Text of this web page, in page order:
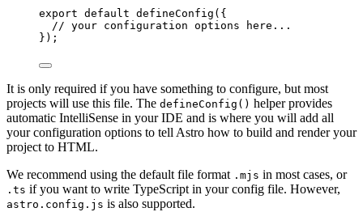
export default defineConfig ({
// your configuration options here...
});
It is only required if you have something to configure, but most
projects will use this file. The defineConfig() helper provides
automatic IntelliSense in your IDE and is where you will add all
your configuration options to tell Astro how to build and render your
project to HTML.
We recommend using the default file format .mjs in most cases, or
.ts if you want to write TypeScript in your config file. However,
astro.config.js is also supported.